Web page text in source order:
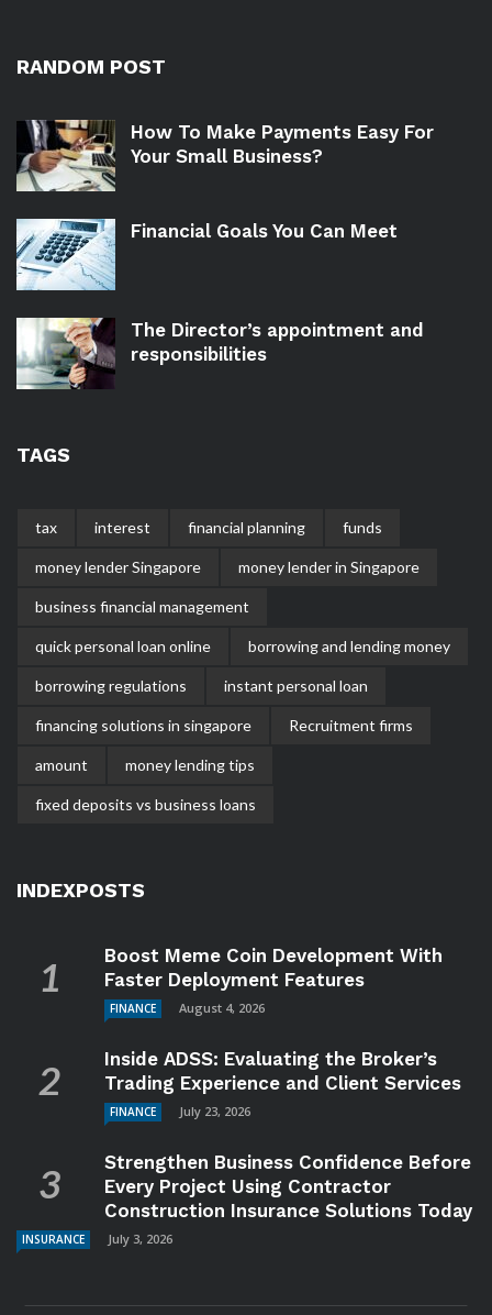
RANDOM POST
How To Make Payments Easy For
Your Small Business?
Financial Goals You Can Meet
The Director’s appointment and
responsibilities
TAGS
tax interest financial planning funds
money lender Singapore money lender in Singapore
business financial management
quick personal loan online borrowing and lending money
borrowing regulations instant personal loan
financing solutions in singapore Recruitment firms
amount money lending tips
fixed deposits vs business loans
INDEXPOSTS
Boost Meme Coin Development With
Faster Deployment Features
FINANCE August 4, 2026
Inside ADSS: Evaluating the Broker’s
Trading Experience and Client Services
FINANCE July 23, 2026
Strengthen Business Confidence Before
Every Project Using Contractor
Construction Insurance Solutions Today
INSURANCE July 3, 2026